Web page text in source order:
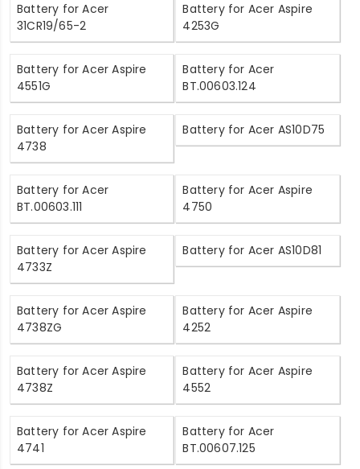
Battery for Acer
31CR19/65-2
Battery for Acer Aspire
4253G
Battery for Acer Aspire
4551G
Battery for Acer
BT.00603.124
Battery for Acer Aspire
4738
Battery for Acer AS10D75
Battery for Acer
BT.00603.111
Battery for Acer Aspire
4750
Battery for Acer Aspire
4733Z
Battery for Acer AS10D81
Battery for Acer Aspire
4738ZG
Battery for Acer Aspire
4252
Battery for Acer Aspire
4738Z
Battery for Acer Aspire
4552
Battery for Acer Aspire
4741
Battery for Acer
BT.00607.125